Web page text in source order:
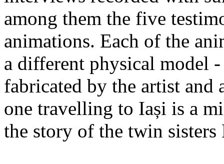
among them the five
animations. Each of the
a different physical model
fabricated by the artist and
one travelling to Iași is a
the story of the twin sisters